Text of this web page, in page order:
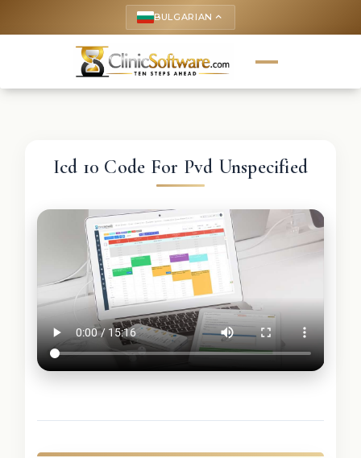
BULGARIAN keyboard_arrow_up
Icd 10 Code For Pvd Unspecified